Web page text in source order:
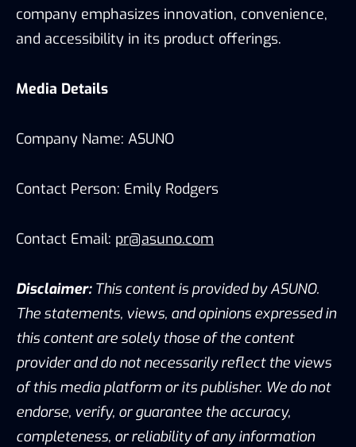
company emphasizes innovation, convenience,
and accessibility in its product offerings.
Media Details
Company Name: ASUNO
Contact Person: Emily Rodgers
Contact Email: pr@asuno.com
Disclaimer:This content is provided by ASUNO.
The statements, views, and opinions expressed in
this content are solely those of the content
provider and do not necessarily reflect the views
of this media platform or its publisher. We do not
endorse, verify, or guarantee the accuracy,
completeness, or reliability of any information